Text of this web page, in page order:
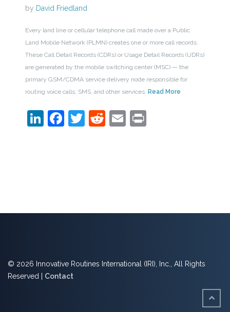
by David Friedland
Every land line or cellular telephone call made over a Public
Land Mobile Network (PLMN) creates one or more call records.
These Call Detail Records (CDRs) or Usage Detail Records (UDRs)
are generated by the mobile switching center (MSC) — the
primary GSM/CDMA service delivery node responsible for
routing voice calls, SMS, and other services. Read More
LinkedIn
Facebook
Twitter
Reddit
EmailPrint
© 2026 Innovative Routines International (IRI), Inc., All Rights
Reserved | Contact